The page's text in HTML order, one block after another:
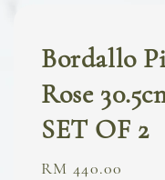
Bordallo
Rose
SET OF 2
Regular
RM 440.00